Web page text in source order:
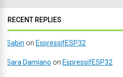
RECENT REPLIES
Sabin on EspressifESP32
Sara Damiano on EspressifESP32